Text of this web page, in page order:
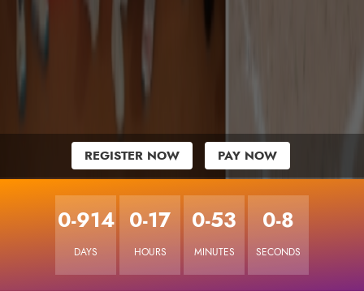
REGISTER NOW PAY NOW
0-914
DAYS
0-17
HOURS
0-53
MINUTES
0-8
SECONDS